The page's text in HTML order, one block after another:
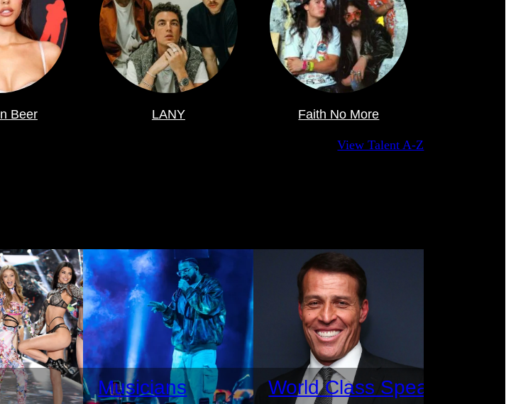
Beer LANY Faith No More
View Talent A-Z
Musicians World Class Speakers